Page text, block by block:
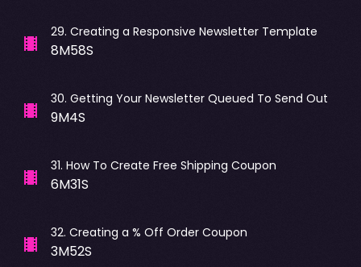
29. Creating a Responsive Newsletter Template
8M58S
30. Getting Your Newsletter Queued To Send Out
9M4S
31. How To Create Free Shipping Coupon
6M31S
32. Creating a % Off Order Coupon
3M52S